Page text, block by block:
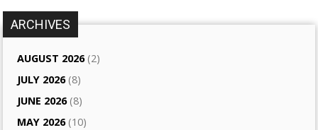
ARCHIVES
AUGUST 2026(2)
JULY 2026(8)
JUNE 2026(8)
MAY 2026(10)